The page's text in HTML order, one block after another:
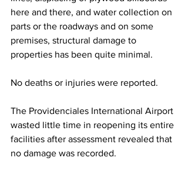
here and there, and water collection on
parts or the roadways and on some
premises, structural damage to
properties has been quite minimal.
No deaths or injuries were reported.
The Providenciales International Airport
wasted little time in reopening its entire
facilities after assessment revealed that
no damage was recorded.